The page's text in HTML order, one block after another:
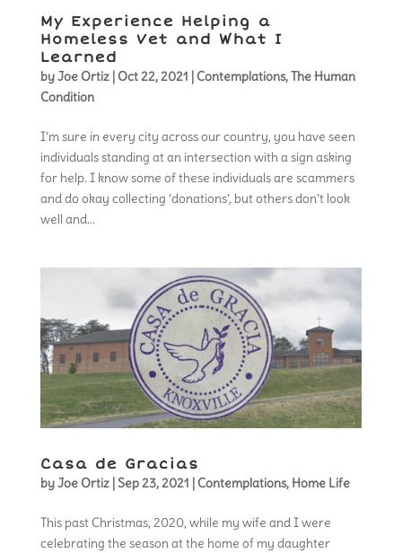
My Experience Helping a
Homeless Vet and What I
Learned
byJoe Ortiz|Oct 22, 2021 |Contemplations,The Human
Condition
I’m sure in every city across our country, you have seen
individuals standing at an intersection with a sign asking
for help. I know some of these individuals are scammers
and do okay collecting ‘donations’, but others don’t look
well and...
Casa de Gracias
byJoe Ortiz| Sep 23, 2021 Contemplations,Home Life
This past Christmas, 2020, while my wife and I were
celebrating the season at the home of my daughter